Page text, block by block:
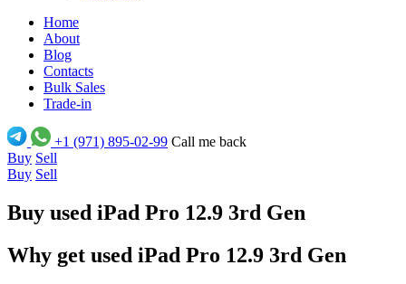
Home
About
Blog
Contacts
Bulk Sales
Trade-in
+1 (971) 895-02-99 Call me back
Buy Sell
Buy Sell
Buy used iPad Pro 12.9 3rd Gen
Why get used iPad Pro 12.9 3rd Gen